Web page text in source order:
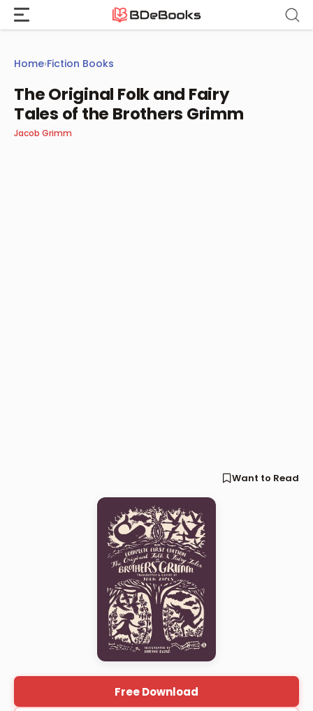
Skip
content
Home›Fiction Books
The Original Folk and Fairy
Tales of the Brothers Grimm
Jacob Grimm
Want to Read
Free Download